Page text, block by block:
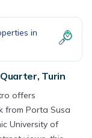
in
Turin
offers
from Porta Susa
University of